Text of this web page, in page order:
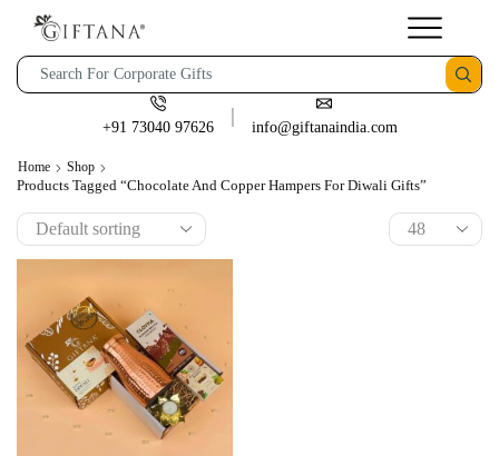
+91 73040 97626 info@giftanaindia.com
Home Shop
Products Tagged “Chocolate And Copper Hampers For Diwali Gifts”